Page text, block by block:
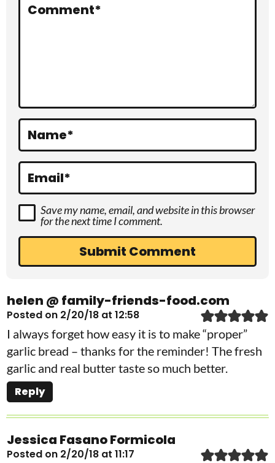
n
Comment*
Name*
Email*
Save my name, email, and website in this browser
for the next time I comment.
helen @ family-friends-food.com
Posted on 2/20/18 at 12:58
I always forget how easy it is to make “proper”
garlic bread – thanks for the reminder! The fresh
garlic and real butter taste so much better.
Reply
Jessica Fasano Formicola
Posted on 2/20/18 at 11:17